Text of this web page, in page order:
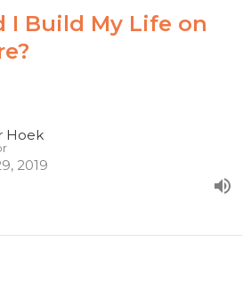
I Build My Life on
Hoek
2019